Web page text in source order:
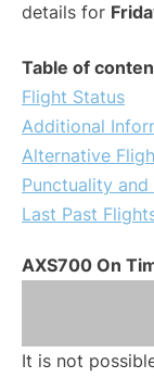
details for
Table of
Flight Status
Additional
Alternative
Punctuality and
Last Past
AXS700 On
It is not